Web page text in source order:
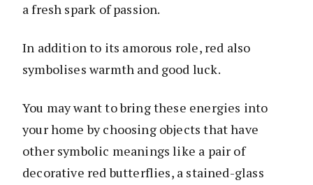
a fresh spark of passion.
In addition to its amorous role, red also
symbolises warmth and good luck.
You may want to bring these energies into
your home by choosing objects that have
other symbolic meanings like a pair of
decorative red butterflies, a stained-glass